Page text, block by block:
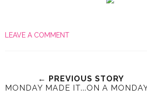
LEAVE A COMMENT
← PREVIOUS STORY
MONDAY MADE IT...ON A